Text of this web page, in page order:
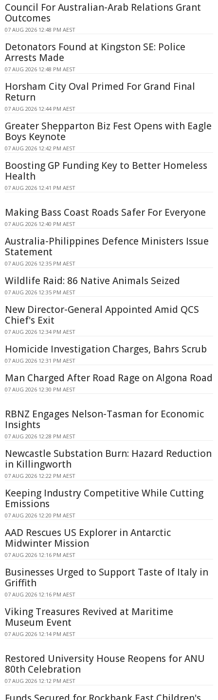
Council For Australian-Arab Relations Grant
Outcomes
07 AUG 2026 12:48 PM AEST
Detonators Found at Kingston SE: Police
Arrests Made
07 AUG 2026 12:48 PM AEST
Horsham City Oval Primed For Grand Final
Return
07 AUG 2026 12:44 PM AEST
Greater Shepparton Biz Fest Opens with Eagle
Boys Keynote
07 AUG 2026 12:42 PM AEST
Boosting GP Funding Key to Better Homeless
Health
07 AUG 2026 12:41 PM AEST
Making Bass Coast Roads Safer For Everyone
07 AUG 2026 12:40 PM AEST
Australia-Philippines Defence Ministers Issue
Statement
07 AUG 2026 12:35 PM AEST
Wildlife Raid: 86 Native Animals Seized
07 AUG 2026 12:35 PM AEST
New Director-General Appointed Amid QCS
Chief's Exit
07 AUG 2026 12:34 PM AEST
Homicide Investigation Charges, Bahrs Scrub
07 AUG 2026 12:31 PM AEST
Man Charged After Road Rage on Algona Road
07 AUG 2026 12:30 PM AEST
RBNZ Engages Nelson-Tasman for Economic
Insights
07 AUG 2026 12:28 PM AEST
Newcastle Substation Burn: Hazard Reduction
in Killingworth
07 AUG 2026 12:22 PM AEST
Keeping Industry Competitive While Cutting
Emissions
07 AUG 2026 12:20 PM AEST
AAD Rescues US Explorer in Antarctic
Midwinter Mission
07 AUG 2026 12:16 PM AEST
Businesses Urged to Support Taste of Italy in
Griffith
07 AUG 2026 12:16 PM AEST
Viking Treasures Revived at Maritime
Museum Event
07 AUG 2026 12:14 PM AEST
Restored University House Reopens for ANU
80th Celebration
07 AUG 2026 12:12 PM AEST